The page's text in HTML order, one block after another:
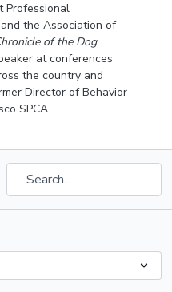
Professional
the Association of
of the Dog.
at conferences
the country and
Director of Behavior
SPCA.